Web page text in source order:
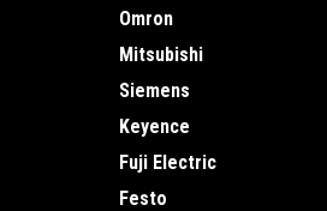
Omron
Mitsubishi
Siemens
Keyence
Fuji Electric
Festo